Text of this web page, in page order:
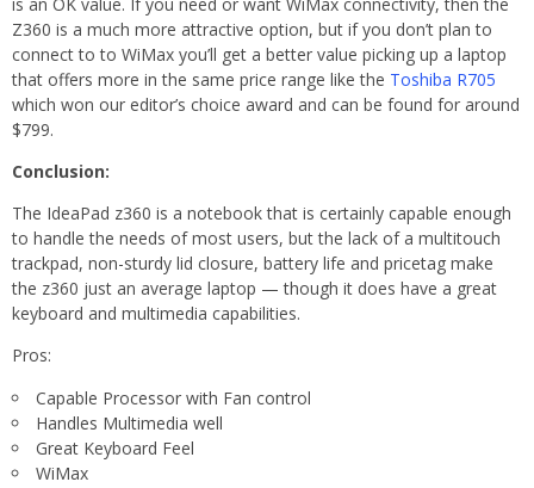
Z360 is a much more attractive option, but if you don’t plan to
connect to to WiMax you’ll get a better value picking up a laptop
that offers more in the same price range like the Toshiba R705
which won our editor’s choice award and can be found for around
$799.
Conclusion:
The IdeaPad z360 is a notebook that is certainly capable enough
to handle the needs of most users, but the lack of a multitouch
trackpad, non-sturdy lid closure, battery life and pricetag make
the z360 just an average laptop — though it does have a great
keyboard and multimedia capabilities.
Pros:
Capable Processor with Fan control
Handles Multimedia well
Great Keyboard Feel
WiMax